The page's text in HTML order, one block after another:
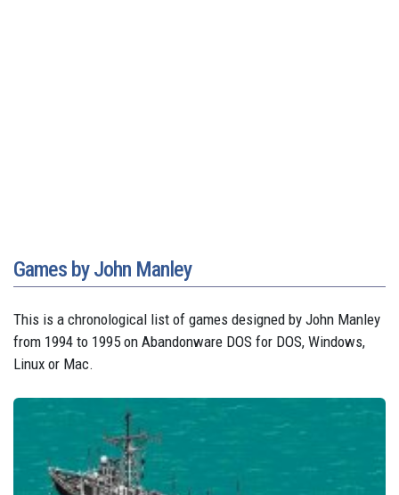
Games by John Manley
This is a chronological list of games designed by John Manley
from 1994 to 1995 on Abandonware DOS for DOS, Windows,
Linux or Mac.